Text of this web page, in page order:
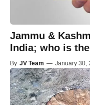
Jammu &
India; who is
By JV Team — January 30,